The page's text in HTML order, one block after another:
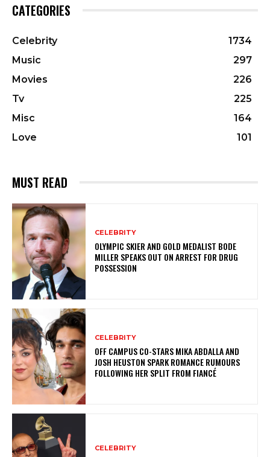
CATEGORIES
Celebrity
1734
Music
297
Movies
226
Tv
225
Misc
164
Love
101
MUST READ
CELEBRITY
OLYMPIC SKIER AND GOLD MEDALIST BODE
MILLER SPEAKS OUT ON ARREST FOR DRUG
POSSESSION
CELEBRITY
OFF CAMPUS CO-STARS MIKA ABDALLA AND
JOSH HEUSTON SPARK ROMANCE RUMOURS
FOLLOWING HER SPLIT FROM FIANCÉ
CELEBRITY